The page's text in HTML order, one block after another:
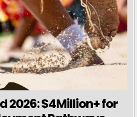
2026: $4Million+ for